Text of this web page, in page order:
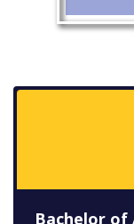
Bachelor of